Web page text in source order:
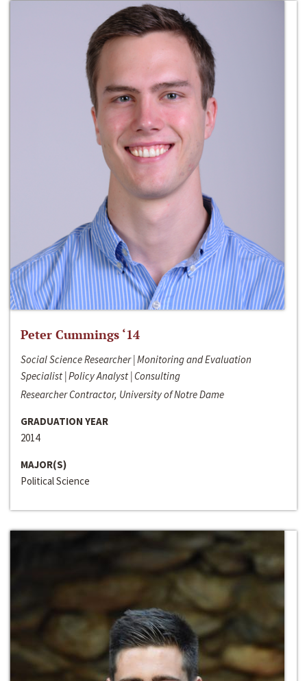
Peter Cummings ‘14
Social Science Researcher | Monitoring and Evaluation
Specialist | Policy Analyst | Consulting
Researcher Contractor, University of Notre Dame
GRADUATION YEAR
2014
MAJOR(S)
Political Science